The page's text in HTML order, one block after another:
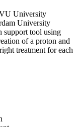
University
University
support tool using
of a proton and
treatment for each